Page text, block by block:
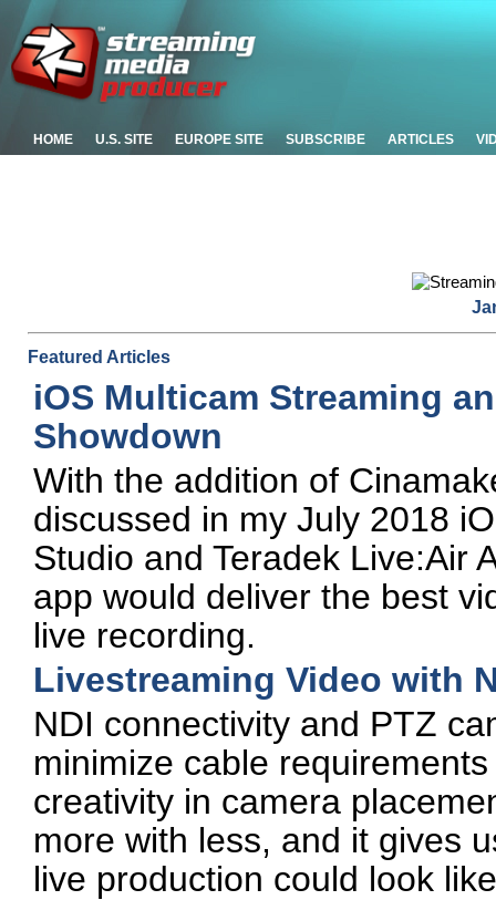
HOME U.S. SITE EUROPE SITE SUBSCRIBE ARTICLES
Featured Articles
iOS Multicam Streaming
Showdown
With the addition of
discussed in my July 2018
Studio and Teradek Live:Air
app would deliver the best
live recording.
Livestreaming Video with
NDI connectivity and PTZ
minimize cable
creativity in camera
more with less, and it gives
live production could look